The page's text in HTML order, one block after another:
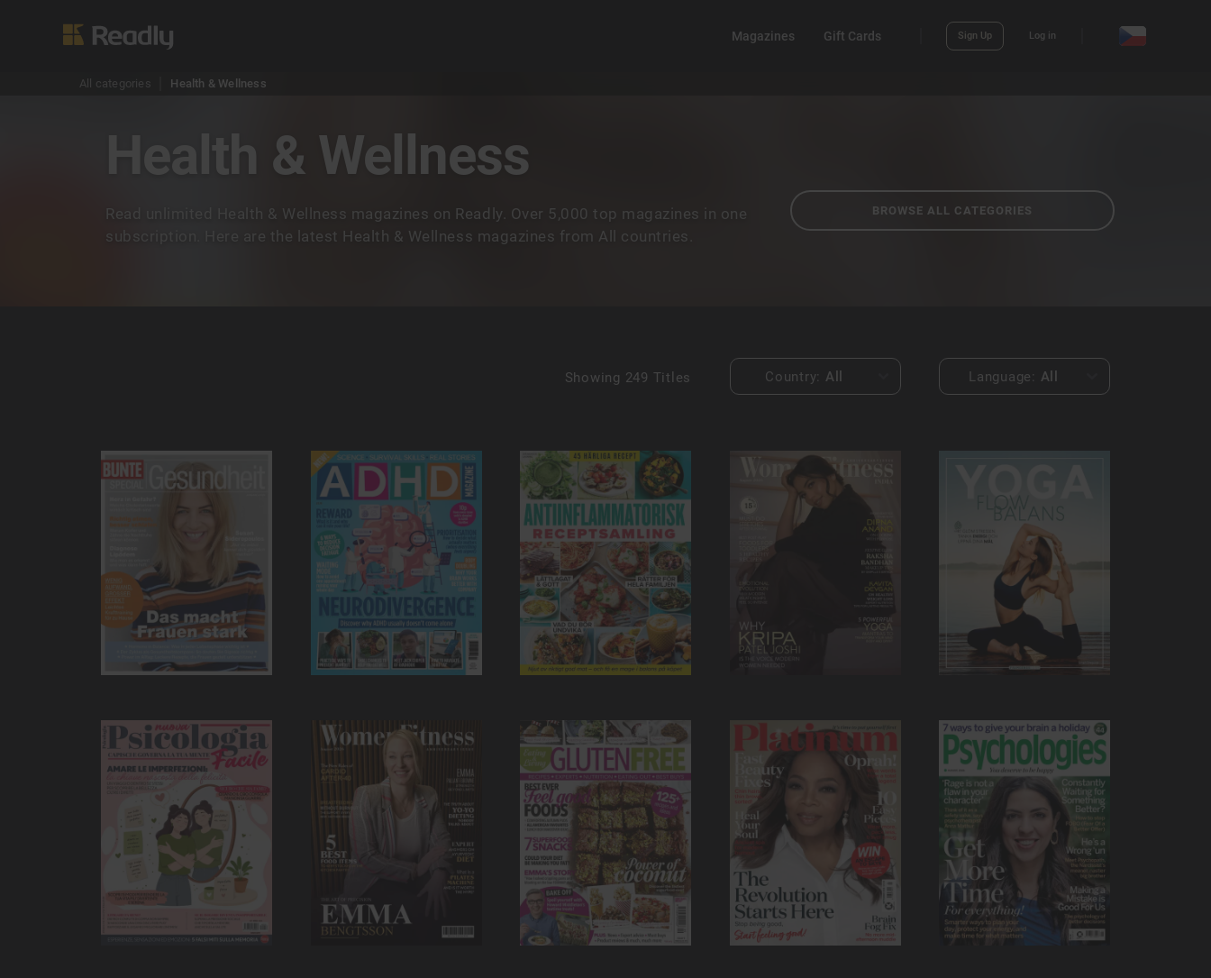
Magazines Gift Cards Sign Up Log in
All categories Health & Wellness
Health & Wellness
Read unlimited Health & Wellness magazines on Readly. Over 5,000 top magazines in one
subscription. Here are the latest Health & Wellness magazines from All countries.
BROWSE ALL CATEGORIES
Showing 249 Titles Country: All Language: All